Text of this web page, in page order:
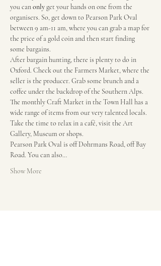
you can only get your hands on one from the
organisers. So, get down to Pearson Park Oval
between 9 am-11 am, where you can grab a map for
the price of a gold coin and then start finding
some bargains.
After bargain hunting, there is plenty to do in
Oxford. Check out the Farmers Market, where the
seller is the producer. Grab some brunch and a
coffee under the backdrop of the Southern Alps.
The monthly Craft Market in the Town Hall has a
wide range of items from our very talented locals.
Take the time to relax in a café, visit the Art
Gallery, Museum or shops.
Pearson Park Oval is off Dohrmans Road, off Bay
Road. You can also…
Show More